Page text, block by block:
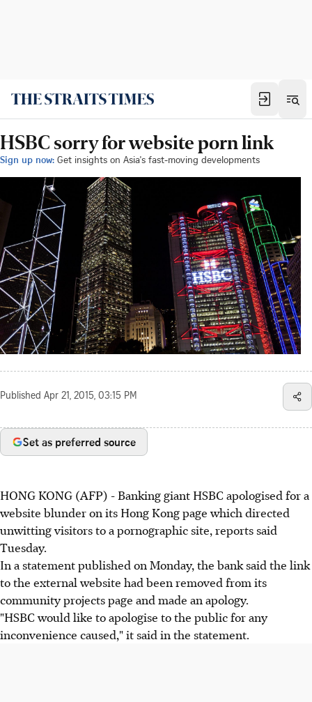
HSBC sorry for website porn link
Sign up now: Get insights on Asia's fast-moving developments
Published Apr 21, 2015, 03:15 PM
Set as preferred source
HONG KONG (AFP) - Banking giant HSBC apologised for a
website blunder on its Hong Kong page which directed
unwitting visitors to a pornographic site, reports said
Tuesday.
In a statement published on Monday, the bank said the link
to the external website had been removed from its
community projects page and made an apology.
"HSBC would like to apologise to the public for any
inconvenience caused," it said in the statement.